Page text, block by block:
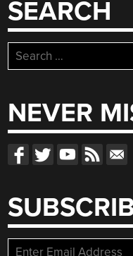
SEARCH
Search
for:
NEVER